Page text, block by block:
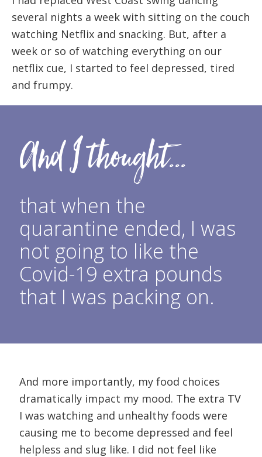
several nights a week with sitting on the couch
watching Netflix and snacking. But, after a
week or so of watching everything on our
netflix cue, I started to feel depressed, tired
and frumpy.
And I thought...
that when the
quarantine ended, I was
not going to like the
Covid-19 extra pounds
that I was packing on.
And more importantly, my food choices
dramatically impact my mood. The extra TV
I was watching and unhealthy foods were
causing me to become depressed and feel
helpless and slug like. I did not feel like